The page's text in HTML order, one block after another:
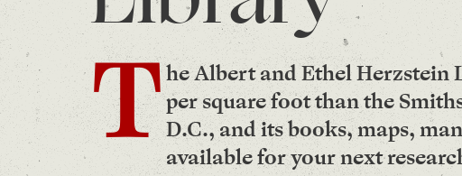
The Albert and Ethel Herzstein
per square foot than the
D.C., and its books, maps,
available for your next